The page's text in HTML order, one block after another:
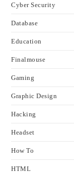
Cyber Security
Database
Education
Finalmouse
Gaming
Graphic Design
Hacking
Headset
How To
HTML